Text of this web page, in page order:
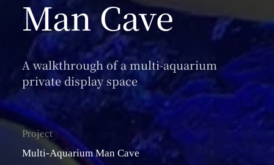
Man Cave
A walkthrough of a multi-aquarium
private display space
Project
Multi-Aquarium Man Cave